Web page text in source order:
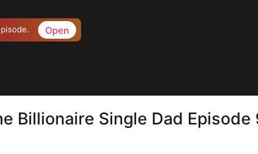
Open
Billionaire Single Dad Episode